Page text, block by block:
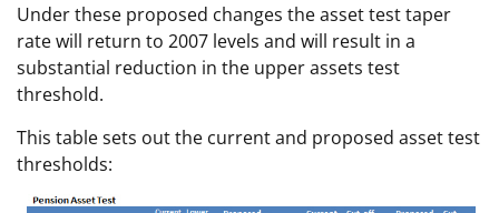
Under these proposed changes the asset test taper
rate will return to 2007 levels and will result in a
substantial reduction in the upper assets test
threshold.
This table sets out the current and proposed asset test
thresholds: